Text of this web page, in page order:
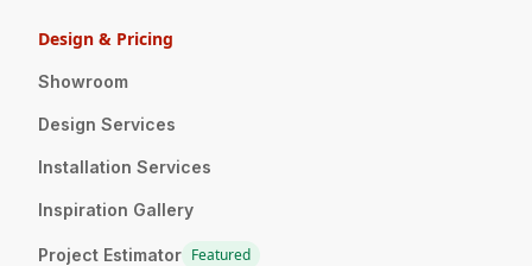
Design & Pricing
Showroom
Design Services
Installation Services
Inspiration Gallery
Project Estimator Featured